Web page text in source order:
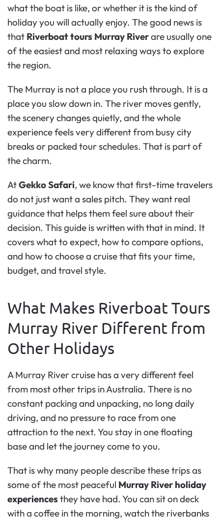
what the boat is like, or whether it is the kind of
holiday you will actually enjoy. The good news is
that Riverboat tours Murray Riverare usually one
of the easiest and most relaxing ways to explore
the region.
The Murray is not a place you rush through. It is a
place you slow down in. The river moves gently,
the scenery changes quietly, and the whole
experience feels very different from busy city
breaks or packed tour schedules. That is part of
the charm.
AtGekko Safari, we know that first-time travelers
do not just want a sales pitch. They want real
guidance that helps them feel sure about their
decision. This guide is written with that in mind. It
covers what to expect, how to compare options,
and how to choose a cruise that fits your time,
budget, and travel style.
What Makes Riverboat Tours
Murray River Different from
Other Holidays
A Murray River cruise has a very different feel
from most other trips in Australia. There is no
constant packing and unpacking, no long daily
driving, and no pressure to race from one
attraction to the next. You stay in one floating
base and let the journey come to you.
That is why many people describe these trips as
some of the most peaceful Murray River holiday
experiencesthey have had. You can sit on deck
with a coffee in the morning, watch the riverbanks